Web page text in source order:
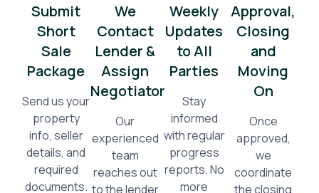
Submit
Short
Sale
Package
Send us your
property
info, seller
details, and
required
documents.
We
Contact
Lender &
Assign
Negotiator
Our
experienced
team
reaches out
to the lender
Weekly
Updates
to All
Parties
Stay
informed
with regular
progress
reports. No
more
Approval,
Closing
and
Moving
On
Once
approved,
we
coordinate
the closing